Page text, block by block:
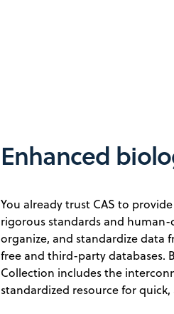
Enhanced
You already trust CAS to
rigorous standards and
organize, and standardize data
free and third-party databases.
Collection includes the
standardized resource for